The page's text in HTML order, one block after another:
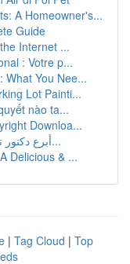
A Homeowner's...
Guide
Internet ...
: Votre p...
What You Nee...
Lot Painti...
nào ta...
Downloa...
أبرع دكتور تجميل في الدوحة : تقرير موسع مع...
Delicious & ...
| Tag Cloud | Top